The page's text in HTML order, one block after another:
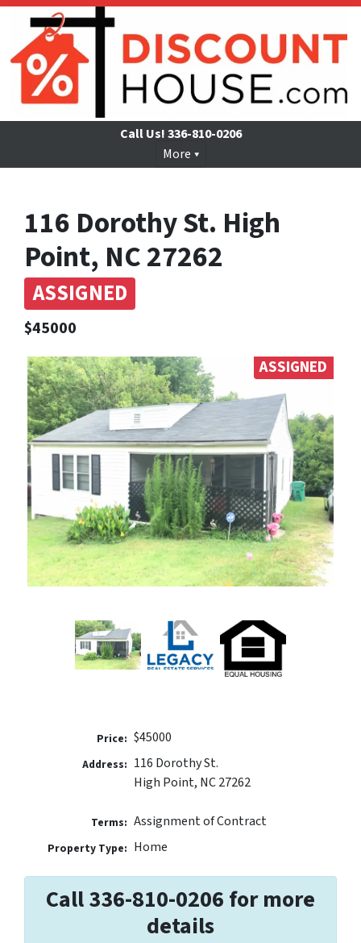
Call Us!336-810-0206
More
116 Dorothy St. High
Point, NC 27262
ASSIGNED
$45000
ASSIGNED
Price: $45000
Address: 116 Dorothy St.
High Point, NC 27262
Terms: Assignment of Contract
Property Type: Home
Call 336-810-0206 for more
details